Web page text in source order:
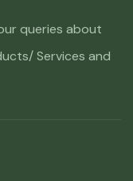
queries about
Services and